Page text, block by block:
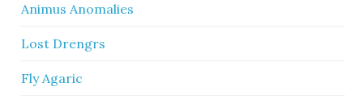
Animus Anomalies
Lost Drengrs
Fly Agaric